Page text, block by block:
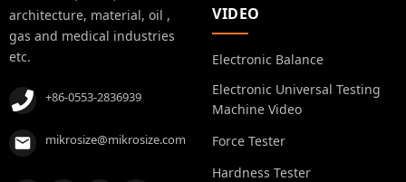
architecture, material, oil ,
gas and medical industries
etc.
+86-0553-2836939
mikrosize@mikrosize.com
VIDEO
Electronic Balance
Electronic Universal Testing
Machine Video
Force Tester
Hardness Tester